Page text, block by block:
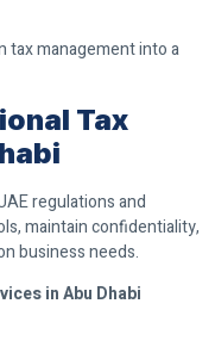
tax management into a
Tax
regulations and
maintain confidentiality,
business needs.
in Abu Dhabi